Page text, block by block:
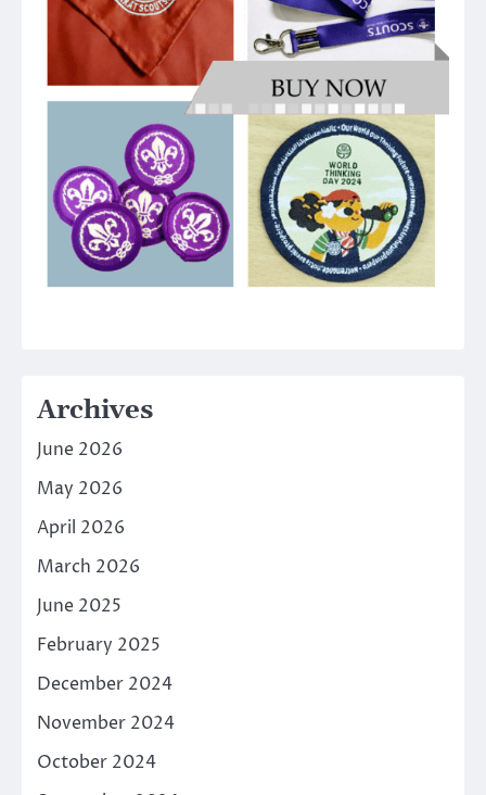
Archives
June 2026
May 2026
April 2026
March 2026
June 2025
February 2025
December 2024
November 2024
October 2024